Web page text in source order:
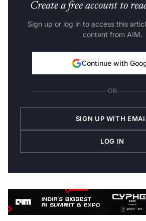
Create a free account to
Sign up or log in to access this
content from AIM.
Continue with
OR
SIGN UP WITH
LOG IN